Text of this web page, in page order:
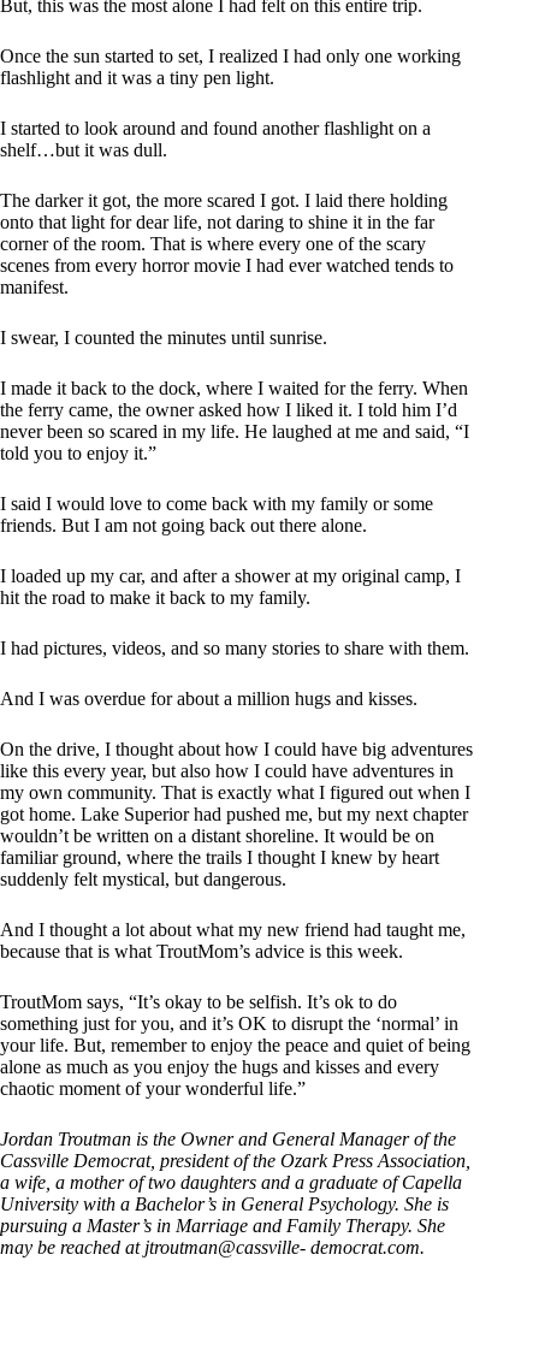
But, this was the most alone I had felt on this entire trip.
Once the sun started to set, I realized I had only one working
flashlight and it was a tiny pen light.
I started to look around and found another flashlight on a
shelf…but it was dull.
The darker it got, the more scared I got. I laid there holding
onto that light for dear life, not daring to shine it in the far
corner of the room. That is where every one of the scary
scenes from every horror movie I had ever watched tends to
manifest.
I swear, I counted the minutes until sunrise.
I made it back to the dock, where I waited for the ferry. When
the ferry came, the owner asked how I liked it. I told him I’d
never been so scared in my life. He laughed at me and said, “I
told you to enjoy it.”
I said I would love to come back with my family or some
friends. But I am not going back out there alone.
I loaded up my car, and after a shower at my original camp, I
hit the road to make it back to my family.
I had pictures, videos, and so many stories to share with them.
And I was overdue for about a million hugs and kisses.
On the drive, I thought about how I could have big adventures
like this every year, but also how I could have adventures in
my own community. That is exactly what I figured out when I
got home. Lake Superior had pushed me, but my next chapter
wouldn’t be written on a distant shoreline. It would be on
familiar ground, where the trails I thought I knew by heart
suddenly felt mystical, but dangerous.
And I thought a lot about what my new friend had taught me,
because that is what TroutMom’s advice is this week.
TroutMom says, “It’s okay to be selfish. It’s ok to do
something just for you, and it’s OK to disrupt the ‘normal’ in
your life. But, remember to enjoy the peace and quiet of being
alone as much as you enjoy the hugs and kisses and every
chaotic moment of your wonderful life.”
Jordan Troutman is the Owner and General Manager of the
Cassville Democrat, president of the Ozark Press Association,
a wife, a mother of two daughters and a graduate of Capella
University with a Bachelor’s in General Psychology. She is
pursuing a Master’s in Marriage and Family Therapy. She
may be reached at jtroutman@cassville- democrat.com.